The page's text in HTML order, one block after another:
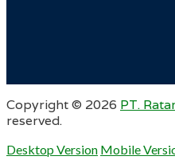
Copyright © 2026 PT.
reserved.
Desktop Version Mobile